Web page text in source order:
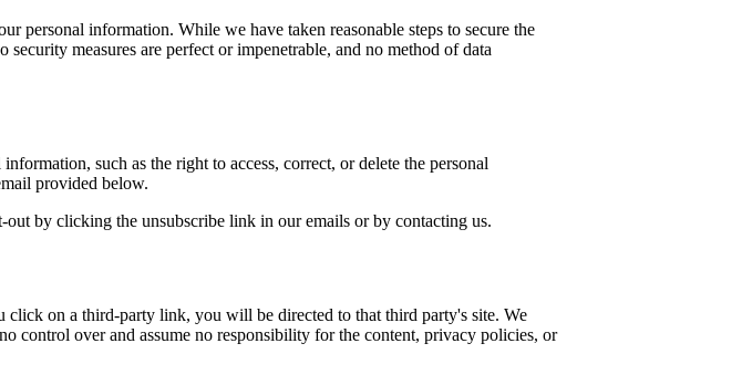
personal information. While we have taken reasonable steps to secure the
measures are perfect or impenetrable, and no method of data
such as the right to access, correct, or delete the personal
provided below.
by clicking the unsubscribe link in our emails or by contacting us.
on a third-party link, you will be directed to that third party's site. We
control over and assume no responsibility for the content, privacy policies, or